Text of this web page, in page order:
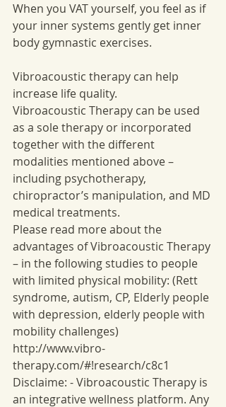
When you VAT yourself, you feel as if
your inner systems gently get inner
body gymnastic exercises.
Vibroacoustic therapy can help
increase life quality.
Vibroacoustic Therapy can be used
as a sole therapy or incorporated
together with the different
modalities mentioned above –
including psychotherapy,
chiropractor’s manipulation, and MD
medical treatments.
Please read more about the
advantages of Vibroacoustic Therapy
– in the following studies to people
with limited physical mobility: (Rett
syndrome, autism, CP, Elderly people
with depression, elderly people with
mobility challenges)
http://www.vibro-
therapy.com/#!research/c8c1
Disclaime: - Vibroacoustic Therapy is
an integrative wellness platform. Any